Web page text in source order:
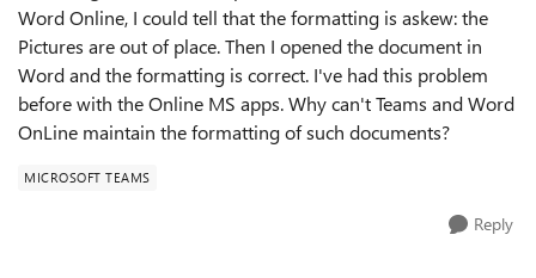
Word Online, I could tell that the formatting is askew: the
Pictures are out of place. Then I opened the document in
Word and the formatting is correct. I've had this problem
before with the Online MS apps. Why can't Teams and Word
OnLine maintain the formatting of such documents?
MICROSOFT TEAMS
Reply